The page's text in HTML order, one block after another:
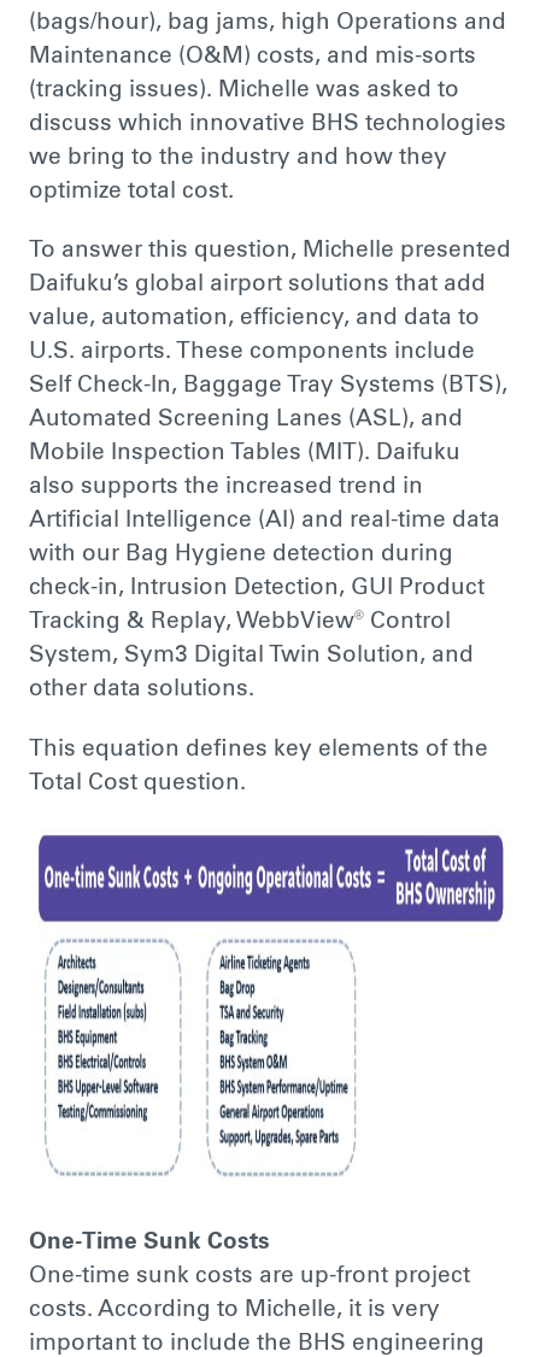
(bags/hour), bag jams, high Operations and
Maintenance (O&M) costs, and mis-sorts
(tracking issues). Michelle was asked to
discuss which innovative BHS technologies
we bring to the industry and how they
optimize total cost.
To answer this question, Michelle presented
Daifuku’s global airport solutions that add
value, automation, efficiency, and data to
U.S. airports. These components include
Self Check-In, Baggage Tray Systems (BTS),
Automated Screening Lanes (ASL), and
Mobile Inspection Tables (MIT). Daifuku
also supports the increased trend in
Artificial Intelligence (AI) and real-time data
with our Bag Hygiene detection during
check-in, Intrusion Detection, GUI Product
Tracking & Replay, WebbView® Control
System, Sym3 Digital Twin Solution, and
other data solutions.
This equation defines key elements of the
Total Cost question.
One-Time Sunk Costs
One-time sunk costs are up-front project
costs. According to Michelle, it is very
important to include the BHS engineering